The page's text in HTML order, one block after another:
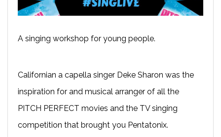
A singing workshop for young people.
Californian a capella singer Deke Sharon was the
inspiration for and musical arranger of all the
PITCH PERFECT movies and the TV singing
competition that brought you Pentatonix.